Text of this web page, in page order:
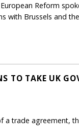
Reform
with Brussels and
TO TAKE UK
a trade agreement,